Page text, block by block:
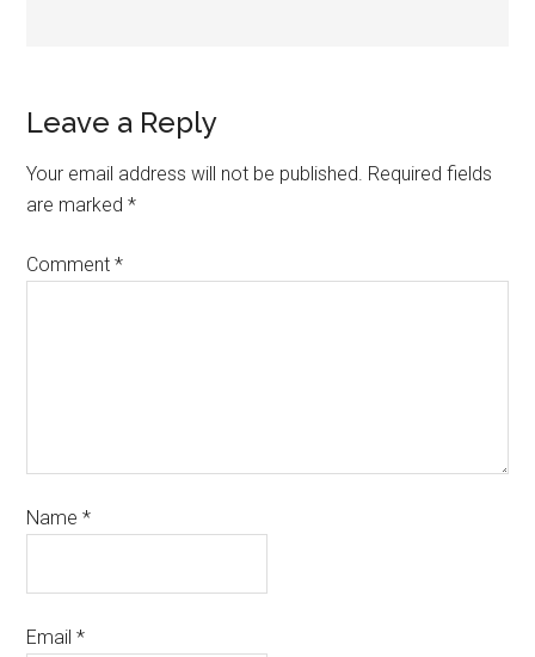
Leave a Reply
Your email address will not be published. Required fields
are marked*
Comment*
Name*
Email*